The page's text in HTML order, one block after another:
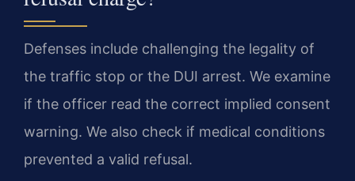
Defenses include challenging the legality of
the traffic stop or the DUI arrest. We examine
if the officer read the correct implied consent
warning. We also check if medical conditions
prevented a valid refusal.